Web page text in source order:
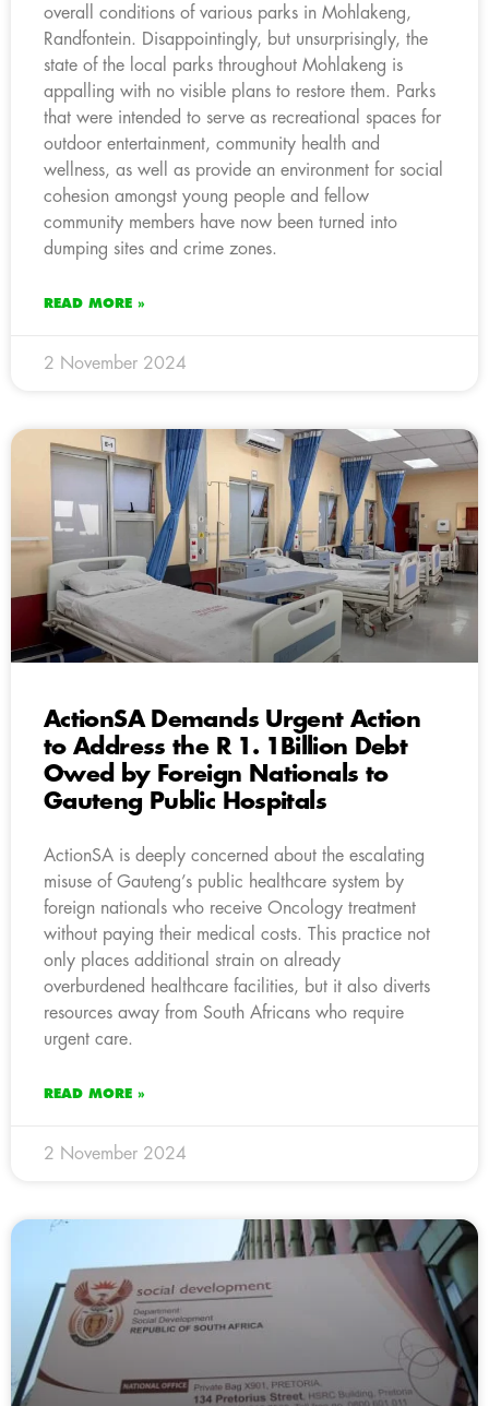
overall conditions of various parks in Mohlakeng,
Randfontein. Disappointingly, but unsurprisingly, the
state of the local parks throughout Mohlakeng is
appalling with no visible plans to restore them. Parks
that were intended to serve as recreational spaces for
outdoor entertainment, community health and
wellness, as well as provide an environment for social
cohesion amongst young people and fellow
community members have now been turned into
dumping sites and crime zones.
READ MORE »
2 November 2024
ActionSA Demands Urgent Action
to Address the R 1. 1Billion Debt
Owed by Foreign Nationals to
Gauteng Public Hospitals
ActionSA is deeply concerned about the escalating
misuse of Gauteng’s public healthcare system by
foreign nationals who receive Oncology treatment
without paying their medical costs. This practice not
only places additional strain on already
overburdened healthcare facilities, but it also diverts
resources away from South Africans who require
urgent care.
READ MORE »
2 November 2024